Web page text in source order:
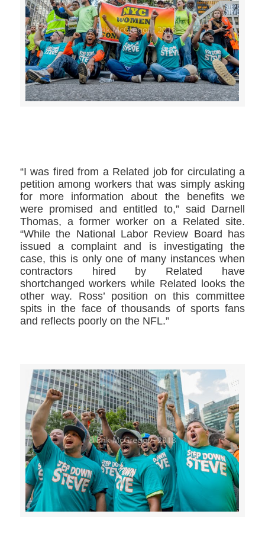
“I was fired from a Related job for circulating a
petition among workers that was simply asking
for more information about the benefits we
were promised and entitled to,” said Darnell
Thomas, a former worker on a Related site.
“While the National Labor Review Board has
issued a complaint and is investigating the
case, this is only one of many instances when
contractors hired by Related have
shortchanged workers while Related looks the
other way. Ross’ position on this committee
spits in the face of thousands of sports fans
and reflects poorly on the NFL.”